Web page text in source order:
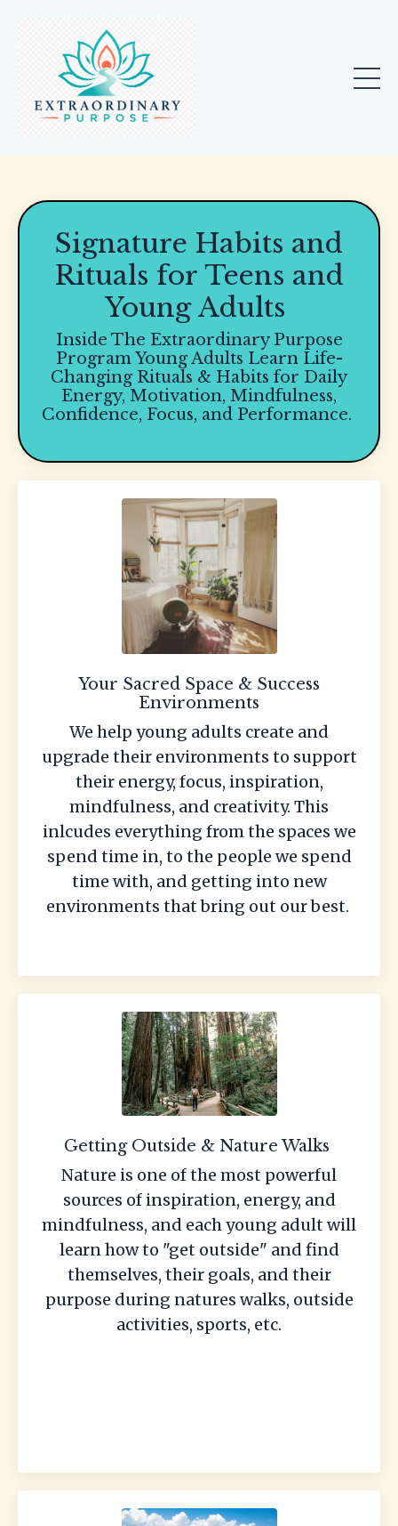
Signature Habits and
Rituals for Teens and
Young Adults
Inside The Extraordinary Purpose
Program Young Adults Learn Life-
Changing Rituals & Habits for Daily
Energy, Motivation, Mindfulness,
Confidence, Focus, and Performance.
Your Sacred Space & Success
Environments
We help young adults create and
upgrade their environments to support
their energy, focus, inspiration,
mindfulness, and creativity. This
inlcudes everything from the spaces we
spend time in, to the people we spend
time with, and getting into new
environments that bring out our best.
Getting Outside & Nature Walks
Nature is one of the most powerful
sources of inspiration, energy, and
mindfulness, and each young adult will
learn how to "get outside" and find
themselves, their goals, and their
purpose during natures walks, outside
activities, sports, etc.